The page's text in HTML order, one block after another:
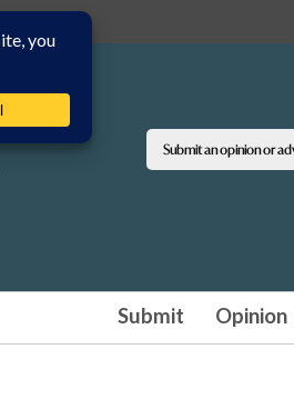
Submit an opinion or
Submit Opinion